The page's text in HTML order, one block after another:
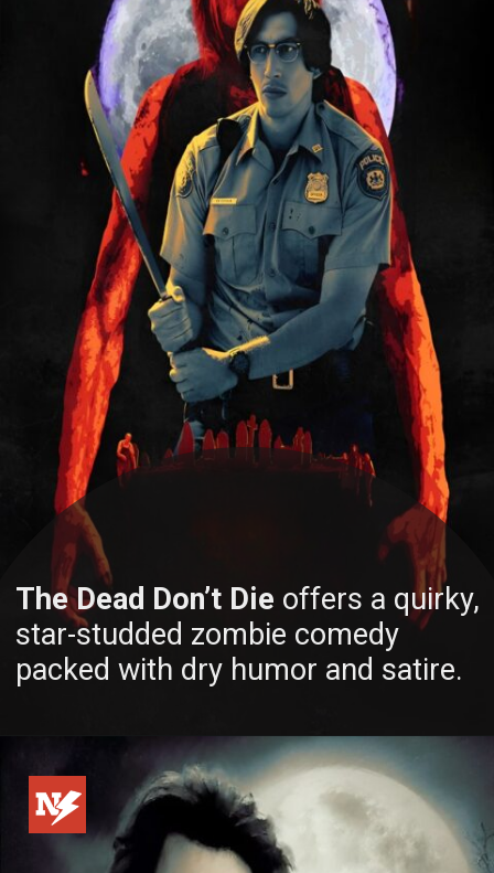
The Dead Don’t Die offers a quirky,
star-studded zombie comedy
packed with dry humor and satire.